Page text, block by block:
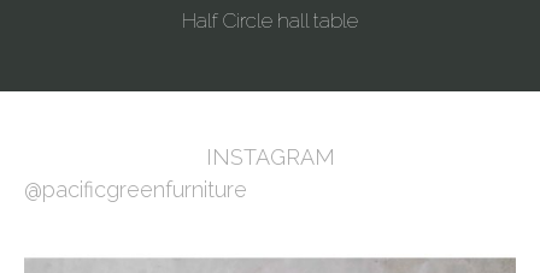
Half Circle hall table
INSTAGRAM
@pacificgreenfurniture